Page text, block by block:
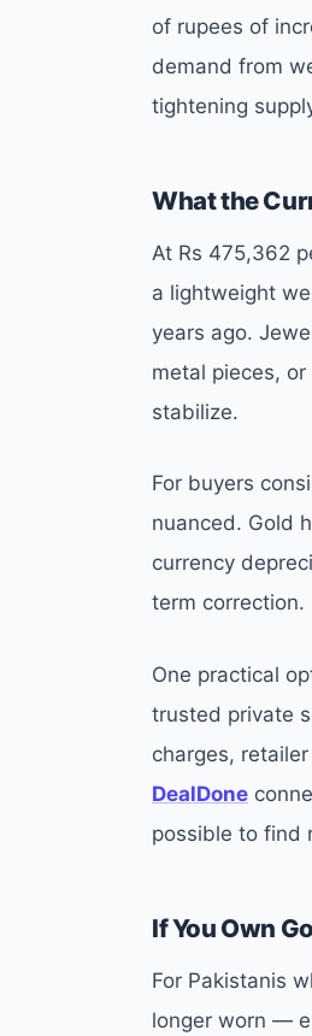
of rupees of
demand from
tightening
What the
At Rs 475,362
a lightweight
years ago.
metal pieces,
stabilize.
For buyers
nuanced. Gold
currency
term
One practical
trusted private
charges,
DealDone
possible to find
If You Own
For Pakistanis
longer worn —